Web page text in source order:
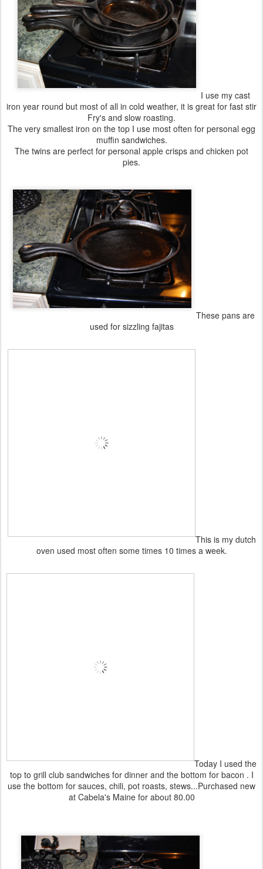
I use my cast
iron year round but most of all in cold weather, it is great for fast stir
Fry's and slow roasting.
The very smallest iron on the top I use most often for personal egg
muffin sandwiches.
The twins are perfect for personal apple crisps and chicken pot
pies.
These pans are
used for sizzling fajitas
This is my dutch
oven used most often some times 10 times a week.
Today I used the
top to grill club sandwiches for dinner and the bottom for bacon . I
use the bottom for sauces, chili, pot roasts, stews...Purchased new
at Cabela's Maine for about 80.00